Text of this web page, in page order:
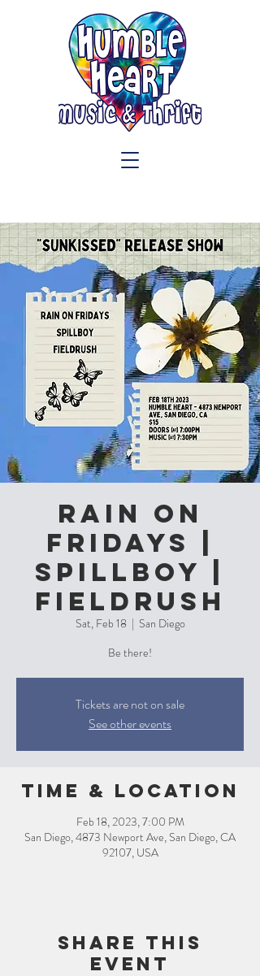
Rain On
Fridays |
Spillboy |
Fieldrush
Sat, Feb 18
  |
San Diego
Be there!
Tickets are not on sale
See other events
Time & Location
Feb 18, 2023, 7:00 PM
San Diego, 4873 Newport Ave, San Diego, CA
92107, USA
Share this
event